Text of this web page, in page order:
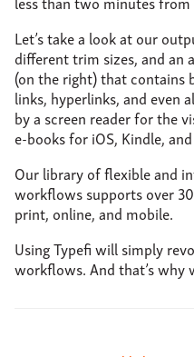
Let’s take a look at our
different trim sizes, and an
(on the right) that contains
links, hyperlinks, and even
by a screen reader for the
e-books for iOS, Kindle,
Our library of flexible and
workflows supports over
print, online, and mobile.
Using Typefi will simply
workflows. And that’s why